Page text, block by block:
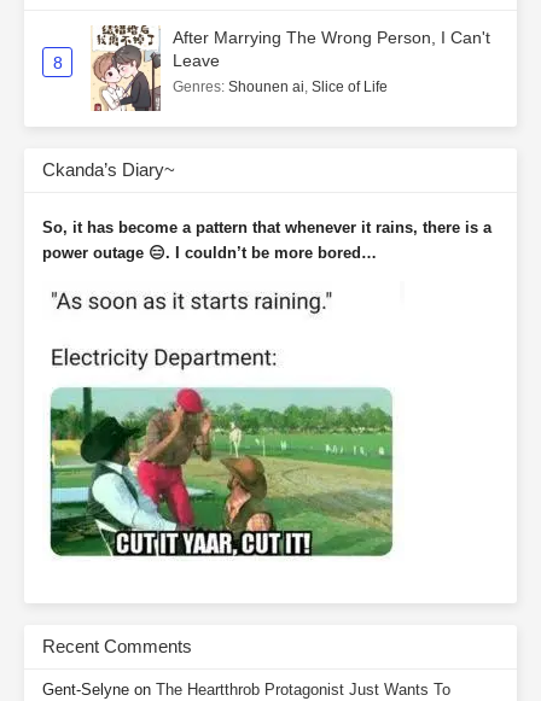
8
After Marrying The Wrong Person, I Can't
Leave
Genres: Shounen ai Slice of Life
Ckanda’s Diary~
So, it has become a pattern that whenever it rains, there is a
power outage 😑. I couldn’t be more bored…
Recent Comments
Gent-Selyne on The Heartthrob Protagonist Just Wants To